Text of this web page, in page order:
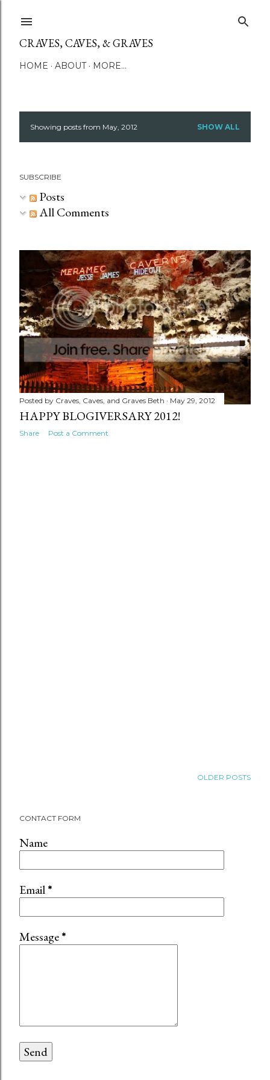
CRAVES, CAVES, & GRAVES
HOME ABOUT MORE…
P
s
t
Showing posts from May, 2012 SHOW ALL
SUBSCRIBE
Posts
All Comments
Posted by Craves, Caves, and Graves Beth May 29, 2012
HAPPY BLOGIVERSARY 2012!
Share Post a Comment
OLDER POSTS
CONTACT FORM
Name
Email*
Message*